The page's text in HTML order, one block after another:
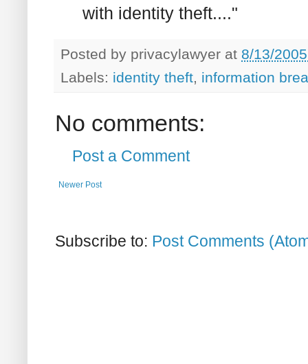
with identity theft...."
Posted by privacylawyer at 8/13/
Labels: identity theft, information
No comments:
Post a Comment
Newer Post
Subscribe to: Post Comments